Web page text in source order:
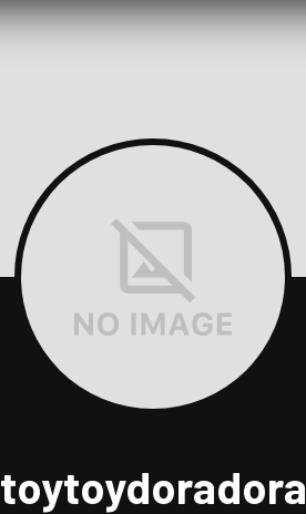
toytoydoradora